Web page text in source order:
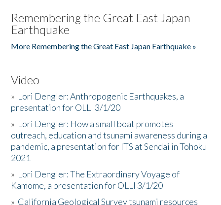
Remembering the Great East Japan
Earthquake
More Remembering the Great East Japan Earthquake »
Video
» Lori Dengler: Anthropogenic Earthquakes, a
presentation for OLLI 3/1/20
» Lori Dengler: How a small boat promotes
outreach, education and tsunami awareness during a
pandemic, a presentation for ITS at Sendai in Tohoku
2021
» Lori Dengler: The Extraordinary Voyage of
Kamome, a presentation for OLLI 3/1/20
» California Geological Survey tsunami resources